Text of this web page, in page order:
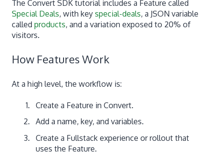
The Convert SDK tutorial includes a Feature called
Special Deals, with key special-deals, a JSON variable
called products, and a variation exposed to 20% of
visitors.
How Features Work
At a high level, the workflow is:
Create a Feature in Convert.
Add a name, key, and variables.
Create a Fullstack experience or rollout that
uses the Feature.